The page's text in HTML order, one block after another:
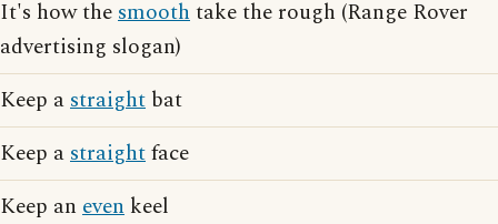
It's how thesmoothtake the rough (Range Rover
advertising slogan)
Keep astraight bat
Keep astraightface
Keep an even keel